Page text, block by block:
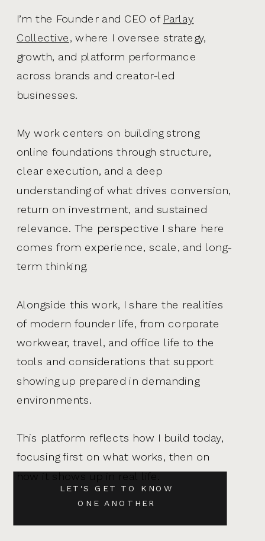
LET'S GET TO KNOW
ONE ANOTHER
I’m the Founder and CEO of Parlay
Collective, where I oversee strategy,
growth, and platform performance
across brands and creator-led
businesses.
My work centers on building strong
online foundations through structure,
clear execution, and a deep
understanding of what drives conversion,
return on investment, and sustained
relevance. The perspective I share here
comes from experience, scale, and long-
term thinking.
Alongside this work, I share the realities
of modern founder life, from corporate
workwear, travel, and office life to the
tools and considerations that support
showing up prepared in demanding
environments.
This platform reflects how I build today,
focusing first on what works, then on
how it shows up in real life.